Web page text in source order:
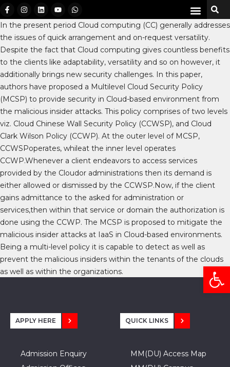
In the present period Cloud computing (CC) generally addresses
the issues of quick arrangement and on-request versatility.
Despite the fact that Cloud computing gives countless benefits
to the clients like adaptability, versatility and so on however, it
additionally brings new security challenges. In this paper,
authors have proposed a Multilevel Cloud Security Policy
(MCSP) to provide security in Cloud-based environment from
the malicious insider attacks. This policy comprises of two levels
viz. Cloud Chinese Wall Security Policy (CCWSP), and Cloud
Clark Wilson Policy (CCWP). At the outer level of MCSP,
CCWSPoperates, whileat the inner level operates
CCWP.Whenever a client endeavors to access services
provided by the Cloudor administrations then its demand is
either allowed or dismissed by the CCWSP.Now, if the client
gains admittance to the asked for administration or
services,then within that service or domain the authorization is
done using the CCWP. The MCSP is proposed to mitigate the
malicious insider attacks at IaaS in Cloud-based environments.
Being a multi-level policy it is capable to detect as well as
prevent the malicious insiders within the tenants of the clouds
as well as within the organizations.
APPLY HERE
Admission Enquiry
QUICK LINKS
MM(DU) Access Map